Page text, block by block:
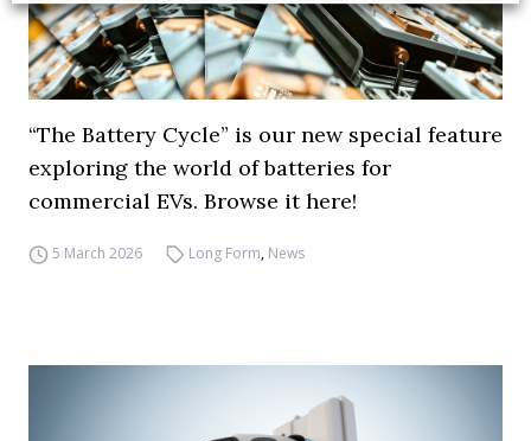
“The Battery Cycle” is our new special feature
exploring the world of batteries for
commercial EVs. Browse it here!
5 March 2026 Long Form, News